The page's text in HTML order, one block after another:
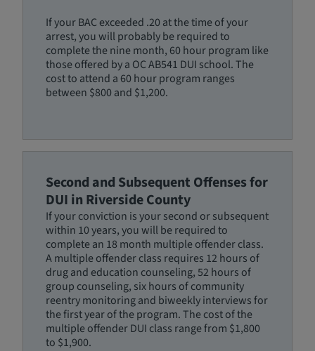
If your BAC exceeded .20 at the time of your
arrest, you will probably be required to
complete the nine month, 60 hour program like
those offered by a OC AB541 DUI school. The
cost to attend a 60 hour program ranges
between $800 and $1,200.
Second and Subsequent Offenses for
DUI in Riverside County
If your conviction is your second or subsequent
within 10 years, you will be required to
complete an 18 month multiple offender class.
A multiple offender class requires 12 hours of
drug and education counseling, 52 hours of
group counseling, six hours of community
reentry monitoring and biweekly interviews for
the first year of the program. The cost of the
multiple offender DUI class range from $1,800
to $1,900.